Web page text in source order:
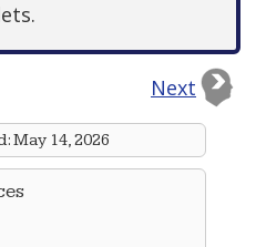
Next
May 14, 2026